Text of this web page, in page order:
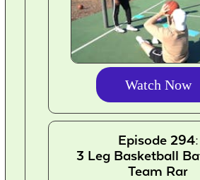
Watch Now
Episode 294:
3 Leg Basketball
Team Rar